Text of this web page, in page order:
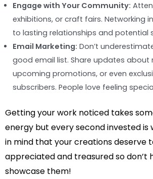
Engage with Your Community:
exhibitions, or craft fairs. Networking
to lasting relationships and potential
Email Marketing: Don’t
good email list. Share updates about
upcoming promotions, or even
subscribers. People love feeling
Getting your work noticed takes
energy but every second invested is
in mind that your creations deserve
appreciated and treasured so don’t
showcase them!